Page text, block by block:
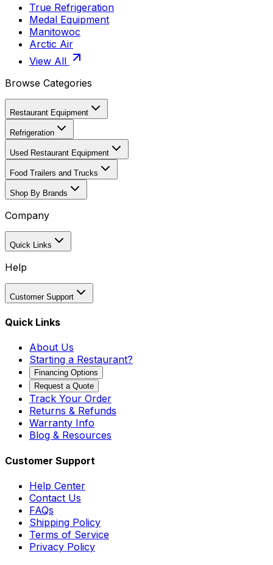
True Refrigeration
Medal Equipment
Manitowoc
Arctic Air
View All
Browse Categories
Restaurant Equipment
Refrigeration
Used Restaurant Equipment
Food Trailers and Trucks
Shop By Brands
Company
Quick Links
Help
Customer Support
Quick Links
About Us
Starting a Restaurant?
Financing Options
Request a Quote
Track Your Order
Returns & Refunds
Warranty Info
Blog & Resources
Customer Support
Help Center
Contact Us
FAQs
Shipping Policy
Terms of Service
Privacy Policy